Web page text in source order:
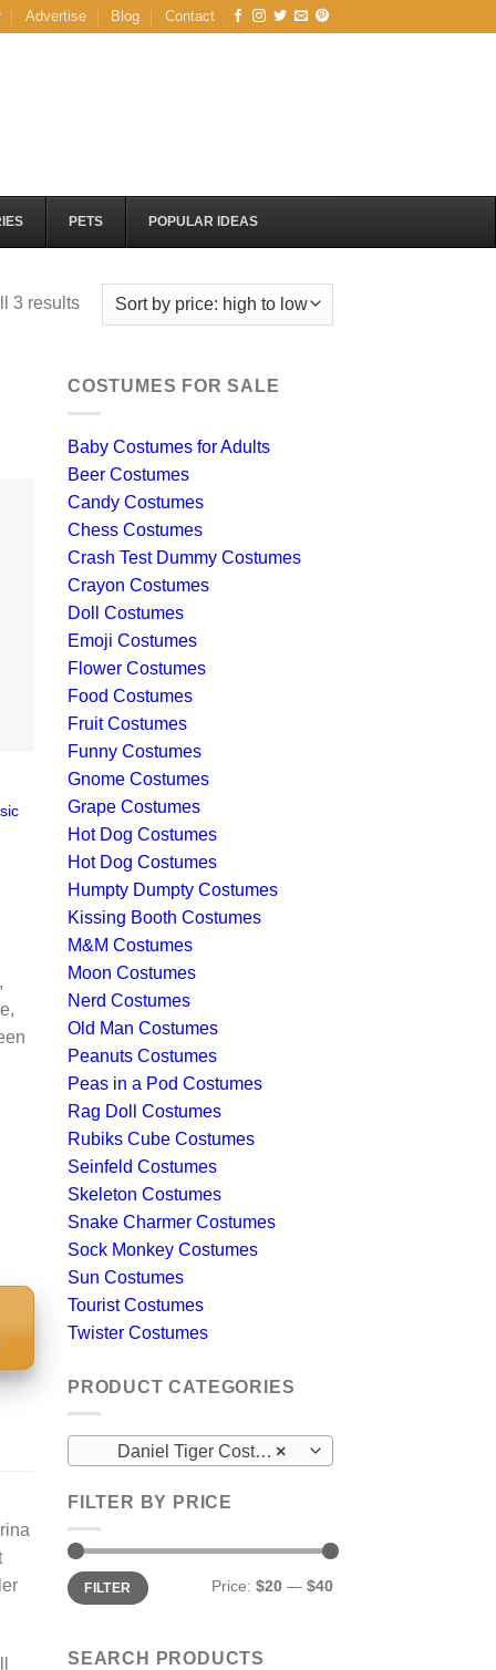
Advertise Blog Contact
PETS POPULAR IDEAS
3 resultsSorted
high
to
low
COSTUMES FOR SALE
Baby Costumes for Adults
Beer Costumes
Candy Costumes
Chess Costumes
Crash Test Dummy Costumes
Crayon Costumes
Doll Costumes
Emoji Costumes
Flower Costumes
Food Costumes
Fruit Costumes
Funny Costumes
Gnome Costumes
Grape Costumes
Hot Dog Costumes
Hot Dog Costumes
Humpty Dumpty Costumes
Kissing Booth Costumes
M&M Costumes
Moon Costumes
Nerd Costumes
Old Man Costumes
Peanuts Costumes
Peas in a Pod Costumes
Rag Doll Costumes
Rubiks Cube Costumes
Seinfeld Costumes
Skeleton Costumes
Snake Charmer Costumes
Sock Monkey Costumes
Sun Costumes
Tourist Costumes
Twister Costumes
PRODUCT CATEGORIES
×
Daniel Tiger Costumes
FILTER BY PRICE
Min
price
Max
priceFILTER Price: $20 — $40
SEARCH PRODUCTS